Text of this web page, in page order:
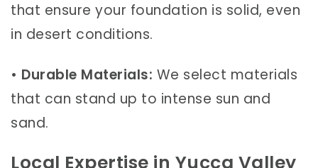
that ensure your foundation is solid, even
in desert conditions.
• Durable Materials: We select materials
that can stand up to intense sun and
sand.
Local Expertise in Yucca Valley